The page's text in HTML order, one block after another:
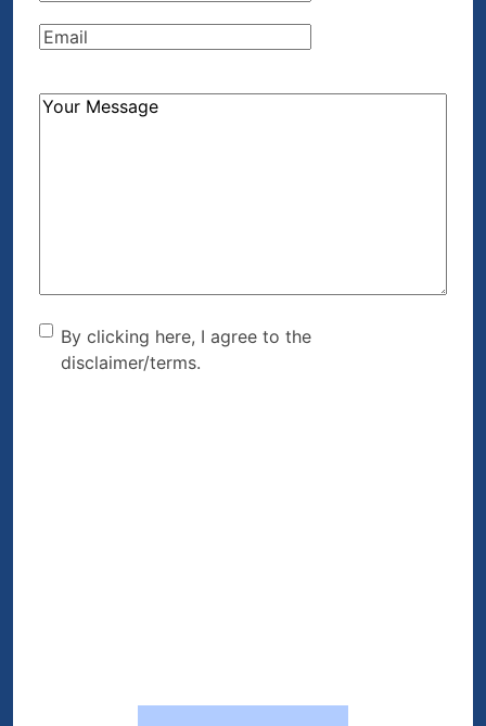
Email(Required)
How
By clicking here, I agree to
the disclaimer/terms.
By clicking here, I agree to the
disclaimer/terms.